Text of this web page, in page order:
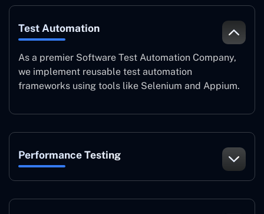
Test Automation
As a premier Software Test Automation Company,
we implement reusable test automation
frameworks using tools like Selenium and Appium.
Performance Testing